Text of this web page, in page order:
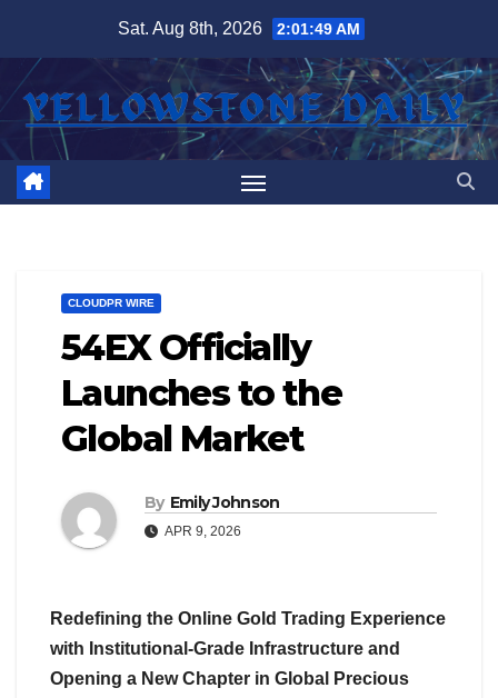
content
Sat. Aug 8th, 2026 2:01:49 AM
CLOUDPR WIRE
54EX Officially
Launches to the
Global Market
By Emily Johnson
APR 9, 2026
Redefining the Online Gold Trading Experience
with Institutional-Grade Infrastructure and
Opening a New Chapter in Global Precious